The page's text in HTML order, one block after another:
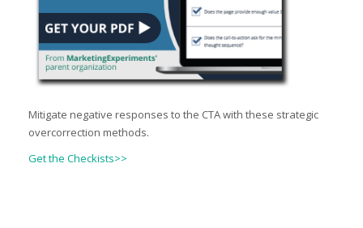
Mitigate negative responses to the CTA with these strategic
overcorrection methods.
Get the Checkists>>